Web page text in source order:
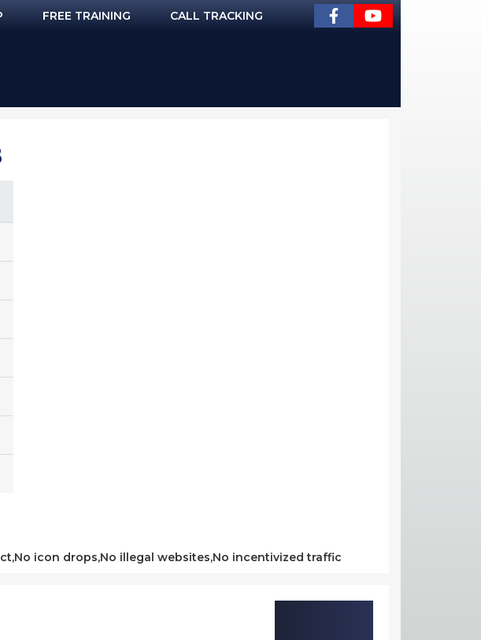
FREE TRAINING CALL TRACKING
icon drops,No illegal websites,No incentivized traffic